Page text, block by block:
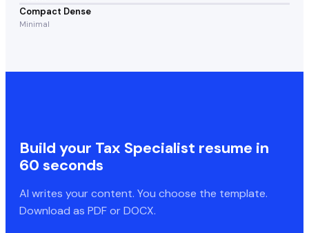
Compact Dense
Minimal
Build your Tax Specialist resume in
60 seconds
AI writes your content. You choose the template.
Download as PDF or DOCX.